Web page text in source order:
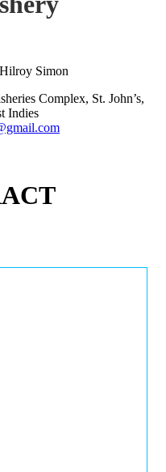
Simon
Complex, St. John’s,
Indies